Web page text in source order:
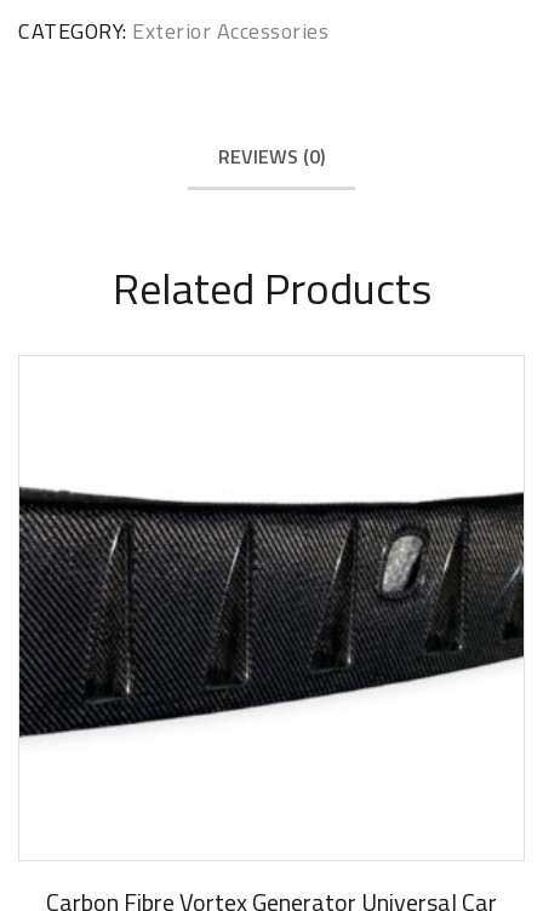
CATEGORY: Exterior Accessories
REVIEWS (0)
Related Products
Carbon Fibre Vortex Generator Universal Car